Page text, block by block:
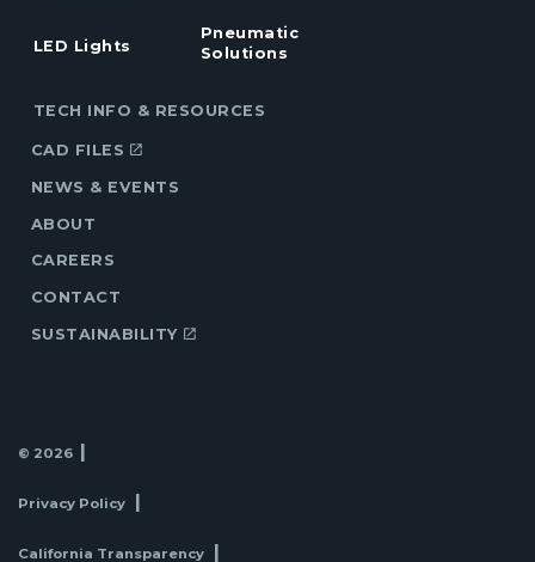
LED Lights
Pneumatic
Solutions
TECH INFO & RESOURCES
CAD FILES
NEWS & EVENTS
ABOUT
CAREERS
CONTACT
SUSTAINABILITY
© 2026
Privacy Policy
California Transparency